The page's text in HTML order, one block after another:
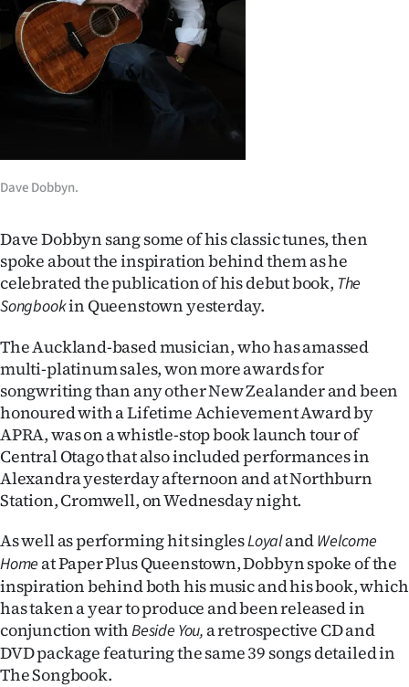
Lifestyle
Sport
Southland
National
World
Opinion
100
Years
Ago
Advertising
SEND
US
NEWS
&
Dave Dobbyn.
Dave Dobbyn sang some of his classic tunes, then
spoke about the inspiration behind them as he
celebrated the publication of his debut book, The
Songbookin Queenstown yesterday.
The Auckland-based musician, who has amassed
multi-platinum sales, won more awards for
songwriting than any other New Zealander and been
honoured with a Lifetime Achievement Award by
APRA, was on a whistle-stop book launch tour of
Central Otago that also included performances in
Alexandra yesterday afternoon and at Northburn
Station, Cromwell, on Wednesday night.
As well as performing hit singlesLoyalandWelcome
Home at Paper Plus Queenstown, Dobbyn spoke of the
inspiration behind both his music and his book, which
has taken a year to produce and been released in
conjunction withBeside You, a retrospective CD and
DVD package featuring the same 39 songs detailed in
The Songbook.